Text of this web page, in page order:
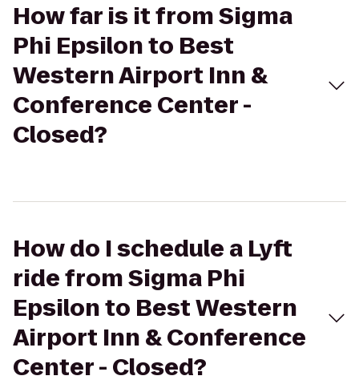
How far is it from Sigma
Phi Epsilon to Best
Western Airport Inn &
Conference Center -
Closed?
How do I schedule a Lyft
ride from Sigma Phi
Epsilon to Best Western
Airport Inn & Conference
Center - Closed?